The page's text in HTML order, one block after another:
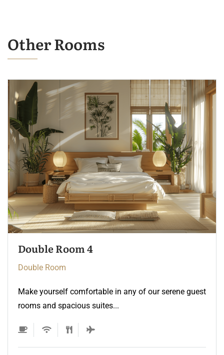
Other Rooms
Double Room 3
Double Room
Make yourself comfortable in any of our serene guest
rooms and spacious suites...